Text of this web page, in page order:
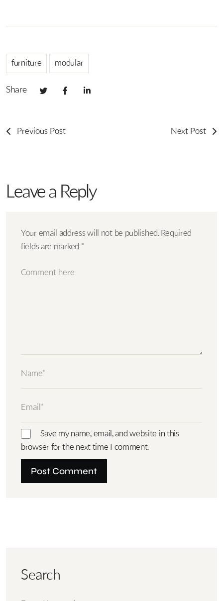
furniture modular
Share
Previous Post Next Post
Leave a Reply
Your email address will not be published. Required
fields are marked *
Save my name, email, and website in this
browser for the next time I comment.
Search